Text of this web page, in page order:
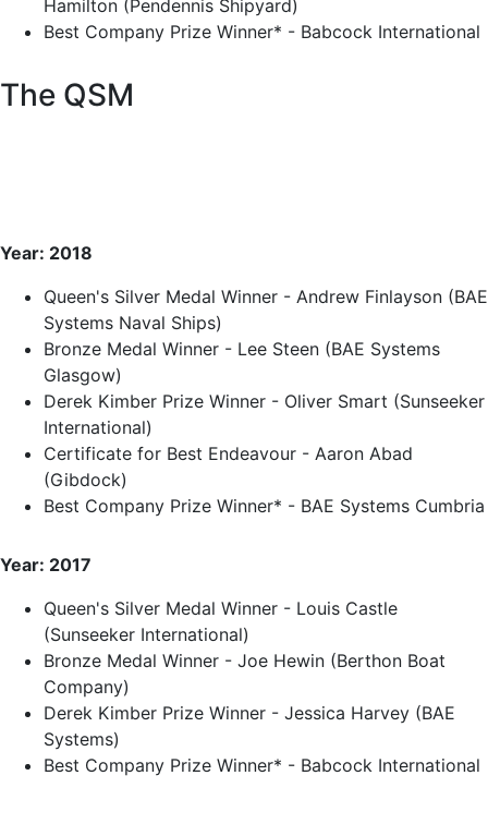
Hamilton (Pendennis Shipyard)
Best Company Prize Winner* - Babcock International
The QSM
Year: 2018
Queen's Silver Medal Winner - Andrew Finlayson (BAE
Systems Naval Ships)
Bronze Medal Winner - Lee Steen (BAE Systems
Glasgow)
Derek Kimber Prize Winner - Oliver Smart (Sunseeker
International)
Certificate for Best Endeavour - Aaron Abad
(Gibdock)
Best Company Prize Winner* - BAE Systems Cumbria
Year: 2017
Queen's Silver Medal Winner - Louis Castle
(Sunseeker International)
Bronze Medal Winner - Joe Hewin (Berthon Boat
Company)
Derek Kimber Prize Winner - Jessica Harvey (BAE
Systems)
Best Company Prize Winner* - Babcock International